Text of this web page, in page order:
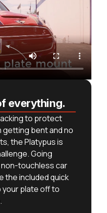
everything.
to protect
bent and no
the Platypus is
Going
touchless car
the included quick
plate off to